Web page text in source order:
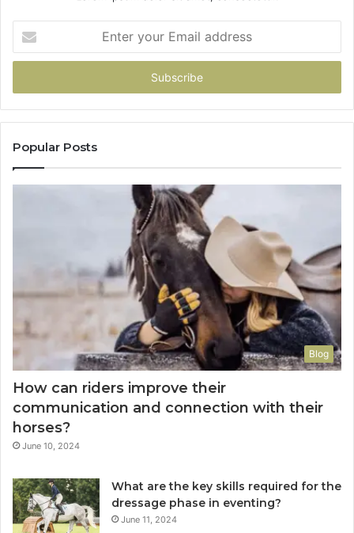
your
Email
Popular Posts
Blog
How can riders improve their
communication and connection with their
horses?
June 10, 2024
What are the key skills required for the
dressage phase in eventing?
June 11, 2024